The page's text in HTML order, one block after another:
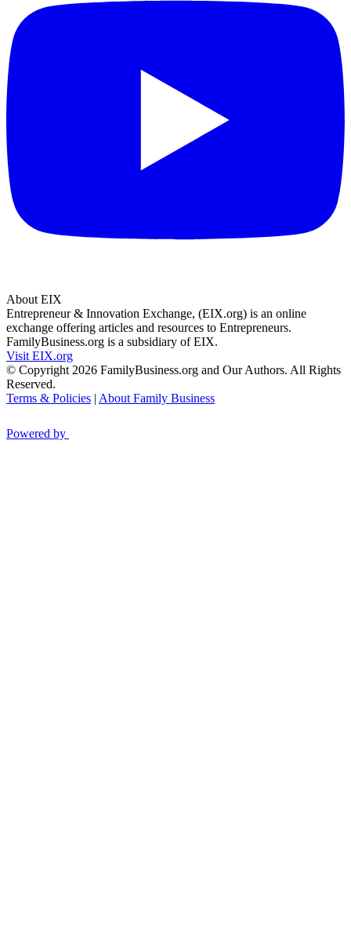
About EIX
Entrepreneur & Innovation Exchange, (EIX.org) is an online
exchange offering articles and resources to Entrepreneurs.
FamilyBusiness.org is a subsidiary of EIX.
Visit EIX.org
© Copyright 2026 FamilyBusiness.org and Our Authors. All Rights
Reserved.
Terms & Policies | About Family Business
Powered by